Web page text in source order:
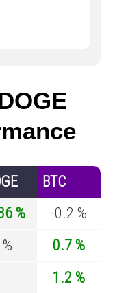
BTC
%
-0.2 %
0.7 %
1.2 %